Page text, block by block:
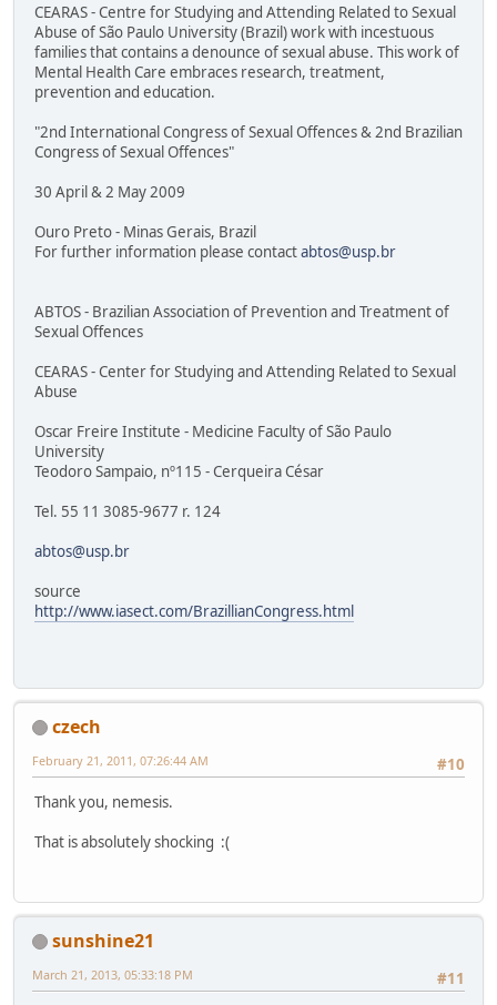
CEARAS - Centre for Studying and Attending Related to Sexual
Abuse of São Paulo University (Brazil) work with incestuous
families that contains a denounce of sexual abuse. This work of
Mental Health Care embraces research, treatment,
prevention and education.
"2nd International Congress of Sexual Offences & 2nd Brazilian
Congress of Sexual Offences"
30 April & 2 May 2009
Ouro Preto - Minas Gerais, Brazil
For further information please contactabtos@usp.br
ABTOS - Brazilian Association of Prevention and Treatment of
Sexual Offences
CEARAS - Center for Studying and Attending Related to Sexual
Abuse
Oscar Freire Institute - Medicine Faculty of São Paulo
University
Teodoro Sampaio, nº115 - Cerqueira César
Tel. 55 11 3085-9677 r. 124
abtos@usp.br
source
http://www.iasect.com/BrazillianCongress.html
czech
#10
February 21, 2011, 07:26:44 AM
Thank you, nemesis.
That is absolutely shocking :(
sunshine21
#11
March 21, 2013, 05:33:18 PM